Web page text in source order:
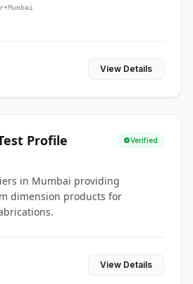
•Mumbai
View Details
Profile Verified
in Mumbai providing
dimension products for
View Details